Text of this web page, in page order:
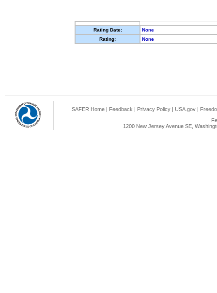
Rating Date:
None
Rating:
None
SAFER Home | Feedback | Privacy Policy | USA.gov |
1200 New Jersey Avenue SE,